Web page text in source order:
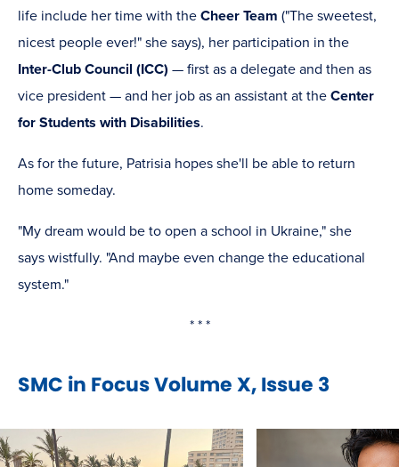
life include her time with the Cheer Team ("The sweetest,
nicest people ever!" she says), her participation in the
Inter-Club Council (ICC) — first as a delegate and then as
vice president — and her job as an assistant at the Center
for Students with Disabilities.
As for the future, Patrisia hopes she'll be able to return
home someday.
"My dream would be to open a school in Ukraine," she
says wistfully. "And maybe even change the educational
system."
* * *
SMC in Focus Volume X, Issue 3